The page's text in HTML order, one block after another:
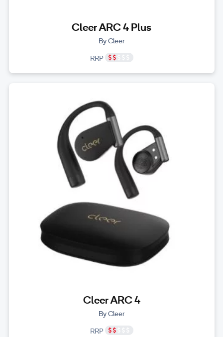
Cleer ARC 4 Plus
By Cleer
RRP
Cleer ARC 4
By Cleer
RRP